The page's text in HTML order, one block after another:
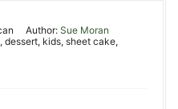
Author: Sue Moran
dessert, kids, sheet cake,